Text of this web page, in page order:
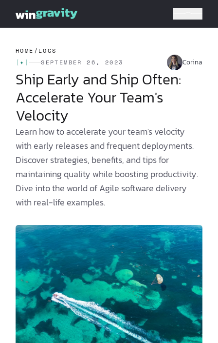
HOME / LOGS
[ ✦ ] SEPTEMBER 26, 2023 Corina
Ship Early and Ship Often:
Accelerate Your Team's
Velocity
Learn how to accelerate your team's velocity
with early releases and frequent deployments.
Discover strategies, benefits, and tips for
maintaining quality while boosting productivity.
Dive into the world of Agile software delivery
with real-life examples.